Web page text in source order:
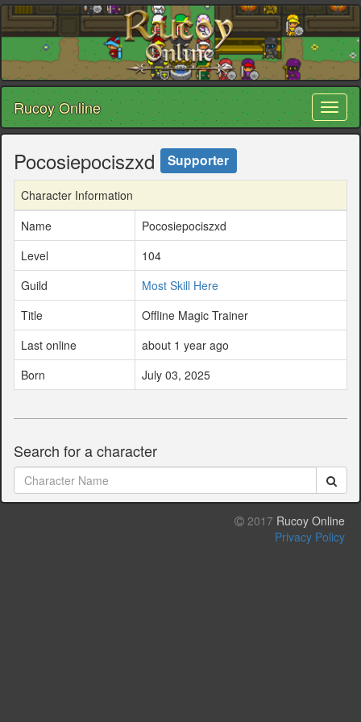
Rucoy Online
Pocosiepociszxd Supporter
Character Information
Name
Pocosiepociszxd
Level
104
Guild
Most Skill Here
Title
Offline Magic Trainer
Last online
about 1 year ago
Born
July 03, 2025
Search for a character
2017 Rucoy Online
Privacy Policy